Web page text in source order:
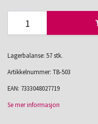
Lagerbalanse: 57 stk.
Artikkelnummer: TB-503
EAN: 7333048027719
Se mer informasjon